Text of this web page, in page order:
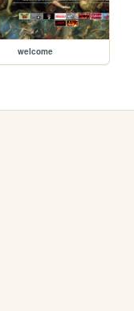
welcome